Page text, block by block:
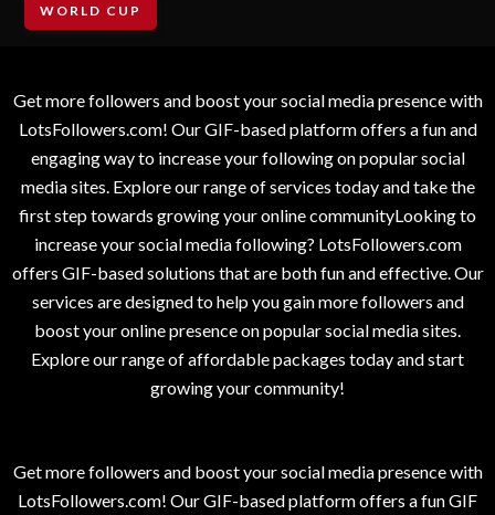
WORLD CUP
Get more followers and boost your social media presence with
LotsFollowers.com! Our GIF-based platform offers a fun and
engaging way to increase your following on popular social
media sites. Explore our range of services today and take the
first step towards growing your online communityLooking to
increase your social media following? LotsFollowers.com
offers GIF-based solutions that are both fun and effective. Our
services are designed to help you gain more followers and
boost your online presence on popular social media sites.
Explore our range of affordable packages today and start
growing your community!
Get more followers and boost your social media presence with
LotsFollowers.com! Our GIF-based platform offers a fun GIF